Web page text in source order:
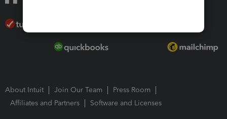
About Intuit Join Our Team
Press Room
Affiliates and Partners
Software and Licenses